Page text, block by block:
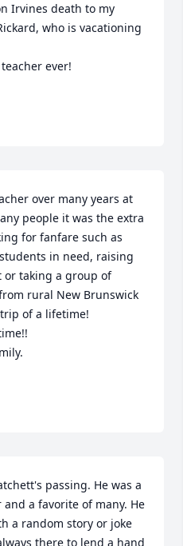
Irvines death to my
who is vacationing
ever!
over many years at
people it was the extra
for fanfare such as
in need, raising
or taking a group of
rural New Brunswick
of a lifetime!
passing. He was a
a favorite of many. He
a random story or joke
there to lend a hand